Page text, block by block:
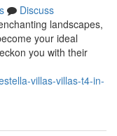
Discuss
landscapes,
your ideal
you with their
villas-villas-t4-in-